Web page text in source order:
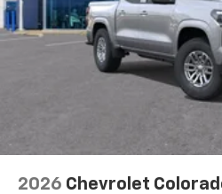
Store your phone's
to place an outgoing
touch-screen display
system
With streaming audio
listen to files stored
Bluetooth® digital
2026 Chevrolet